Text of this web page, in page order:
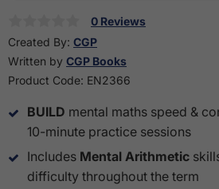
0 Reviews
Created By: CGP
Written by CGP Books
Product Code: EN2366
BUILD mental maths speed &
10-minute practice sessions
Includes Mental Arithmetic
difficulty throughout the term